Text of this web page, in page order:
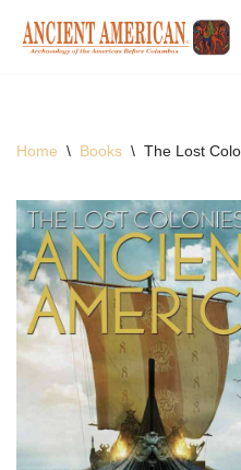
Skip
Home \ Books \ The Lost